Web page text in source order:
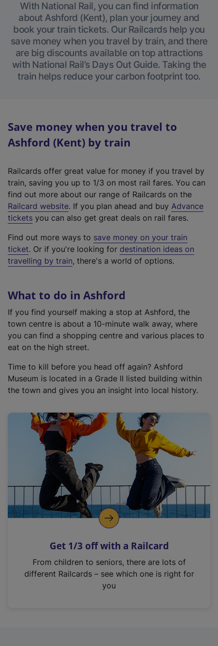
With National Rail, you can find information
about Ashford (Kent), plan your journey and
book your train tickets. Our Railcards help you
save money when you travel by train, and there
are big discounts available on top attractions
with National Rail’s Days Out Guide. Taking the
train helps reduce your carbon footprint too.
Save money when you travel to
Ashford (Kent) by train
Railcards offer great value for money if you travel by
train, saving you up to 1/3 on most rail fares. You can
find out more about our range of Railcards on the
Railcard website(
e
t
e
r
l
i
n
k
o
p
e
s
n
a
n
e
t
a
. If you plan ahead and buy Advance
tickets you can also get great deals on rail fares.
Find out more ways to save money on your train
ticket. Or if you're looking for destination ideas on
travelling by train, there's a world of options.
What to do in Ashford
If you find yourself making a stop at Ashford, the
town centre is about a 10-minute walk away, where
you can find a shopping centre and various places to
eat on the high street.
Time to kill before you head off again? Ashford
Museum is located in a Grade II listed building within
the town and gives you an insight into local history.
Get 1/3 off with a Railcard
From children to seniors, there are lots of
different Railcards – see which one is right for
you